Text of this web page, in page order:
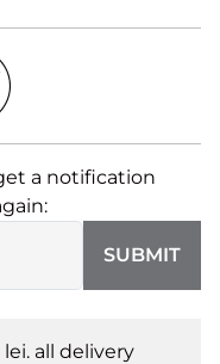
a notification
SUBMIT
all delivery